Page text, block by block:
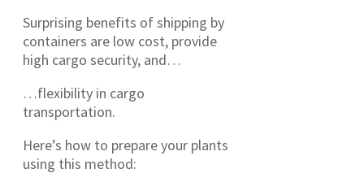
Surprising benefits of shipping by
containers are low cost, provide
high cargo security, and…
…flexibility in cargo
transportation.
Here’s how to prepare your plants
using this method: